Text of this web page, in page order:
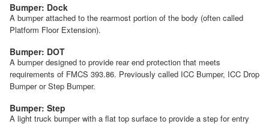
Bumper: Dock
A bumper attached to the rearmost portion of the body (often called
Platform Floor Extension).
Bumper: DOT
A bumper designed to provide rear end protection that meets
requirements of FMCS 393.86. Previously called ICC Bumper, ICC Drop
Bumper or Step Bumper.
Bumper: Step
A light truck bumper with a flat top surface to provide a step for entry